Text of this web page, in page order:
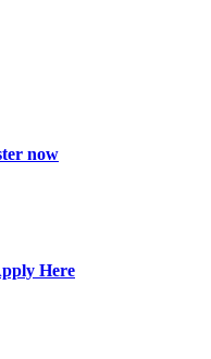
now
Here